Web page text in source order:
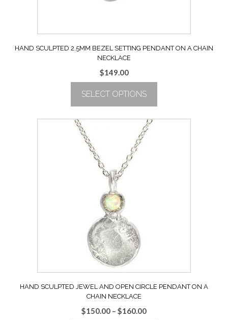
HAND SCULPTED 2.5MM BEZEL SETTING PENDANT ON A CHAIN
NECKLACE
$149.00
SELECT OPTIONS
product
multiple
variants.
The
options
may
be
chosen
on
the
product
page
HAND SCULPTED JEWEL AND OPEN CIRCLE PENDANT ON A
CHAIN NECKLACE
$150.00 – $160.00Price